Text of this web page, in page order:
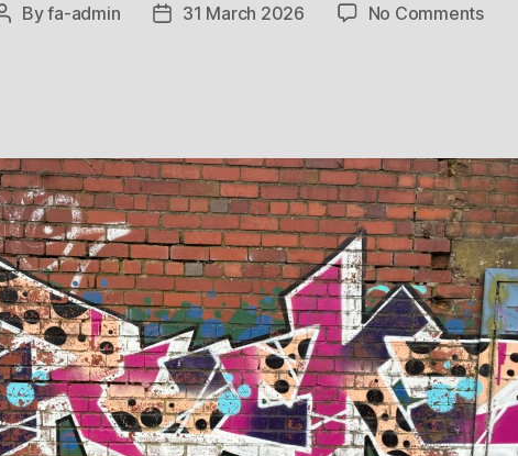
PostByfa-admin
Post31 March 2026 No Commentson